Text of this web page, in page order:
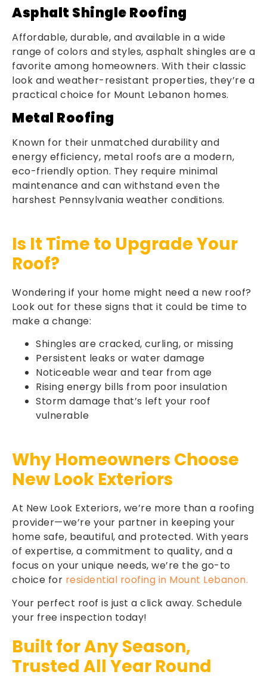
Asphalt Shingle Roofing
Affordable, durable, and available in a wide
range of colors and styles, asphalt shingles are a
favorite among homeowners. With their classic
look and weather-resistant properties, they’re a
practical choice for Mount Lebanon homes.
Metal Roofing
Known for their unmatched durability and
energy efficiency, metal roofs are a modern,
eco-friendly option. They require minimal
maintenance and can withstand even the
harshest Pennsylvania weather conditions.
Is It Time to Upgrade Your
Roof?
Wondering if your home might need a new roof?
Look out for these signs that it could be time to
make a change:
Shingles are cracked, curling, or missing
Persistent leaks or water damage
Noticeable wear and tear from age
Rising energy bills from poor insulation
Storm damage that’s left your roof
vulnerable
Why Homeowners Choose
New Look Exteriors
At New Look Exteriors, we’re more than a roofing
provider—we’re your partner in keeping your
home safe, beautiful, and protected. With years
of expertise, a commitment to quality, and a
focus on your unique needs, we’re the go-to
choice for residential roofing in Mount Lebanon.
Your perfect roof is just a click away. Schedule
your free inspection today!
Built for Any Season,
Trusted All Year Round